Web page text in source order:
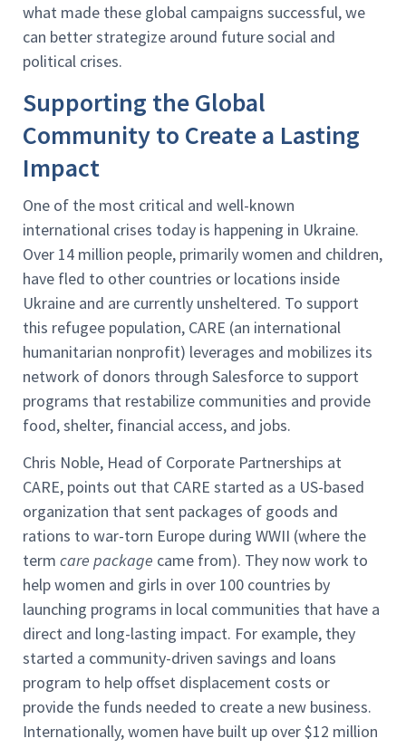
what made these global campaigns successful, we
can better strategize around future social and
political crises.
Supporting the Global
Community to Create a Lasting
Impact
One of the most critical and well-known
international crises today is happening in Ukraine.
Over 14 million people, primarily women and children,
have fled to other countries or locations inside
Ukraine and are currently unsheltered. To support
this refugee population, CARE (an international
humanitarian nonprofit) leverages and mobilizes its
network of donors through Salesforce to support
programs that restabilize communities and provide
food, shelter, financial access, and jobs.
Chris Noble, Head of Corporate Partnerships at
CARE, points out that CARE started as a US-based
organization that sent packages of goods and
rations to war-torn Europe during WWII (where the
term care package came from). They now work to
help women and girls in over 100 countries by
launching programs in local communities that have a
direct and long-lasting impact. For example, they
started a community-driven savings and loans
program to help offset displacement costs or
provide the funds needed to create a new business.
Internationally, women have built up over $12 million